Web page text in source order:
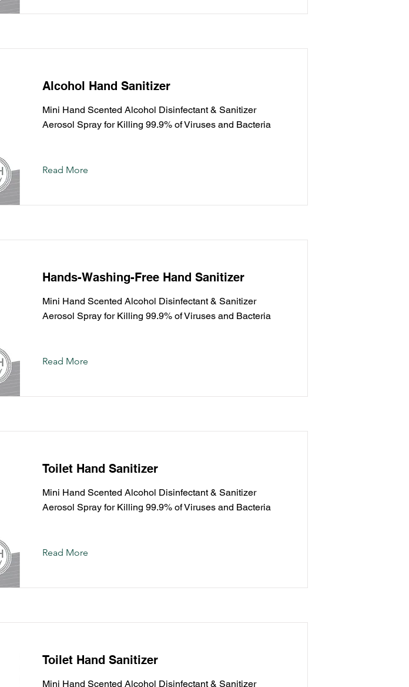
Alcohol Hand Sanitizer
Mini Hand Scented Alcohol Disinfectant & Sanitizer
Aerosol Spray for Killing 99.9% of Viruses and Bacteria
Read More
Hands-Washing-Free Hand Sanitizer
Mini Hand Scented Alcohol Disinfectant & Sanitizer
Aerosol Spray for Killing 99.9% of Viruses and Bacteria
Read More
Toilet Hand Sanitizer
Mini Hand Scented Alcohol Disinfectant & Sanitizer
Aerosol Spray for Killing 99.9% of Viruses and Bacteria
Read More
Toilet Hand Sanitizer
Mini Hand Scented Alcohol Disinfectant & Sanitizer